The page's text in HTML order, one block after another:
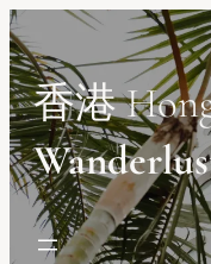
Skip
to
content
香港